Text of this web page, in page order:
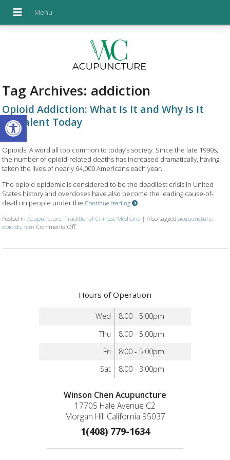
Open toolbar
Tag Archives: addiction
Opioid Addiction: What Is It and Why Is It
Prevalent Today
Opioids. A word all too common to today’s society. Since the late 1990s,
the number of opioid-related deaths has increased dramatically, having
taken the lives of nearly 64,000 Americans each year.
The opioid epidemic is considered to be the deadliest crisis in United
States history and overdoses have also become the leading cause-of-
death in people under the Continue reading
Posted inAcupuncture,Traditional Chinese Medicine |Also taggedacupuncture,
opioids,tcm Comments Offon Opioid Addiction: What Is It and Why Is It Prevalent
Hours of Operation
Wed
8:00 - 5:00pm
Thu
8:00 - 5:00pm
Fri
8:00 - 5:00pm
Sat
8:00 - 3:00pm
Winson Chen Acupuncture
17705 Hale Avenue C2
Morgan Hill California 95037
1(408) 779-1634